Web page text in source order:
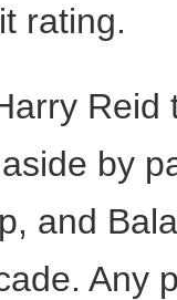
rating.
by
and
Any